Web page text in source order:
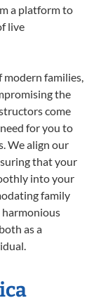
a platform to
live
modern families,
the
come
for you to
We align our
that your
into your
family
harmonious
as a